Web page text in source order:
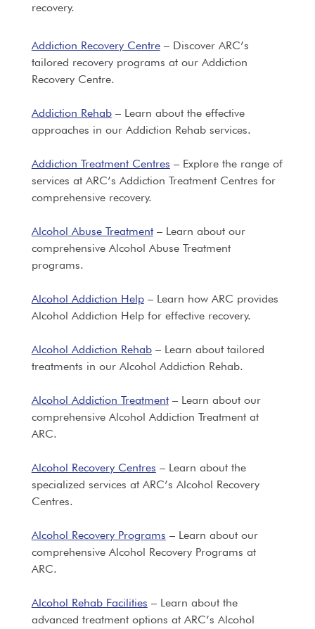
recovery.
Addiction Recovery Centre– Discover ARC’s
tailored recovery programs at our Addiction
Recovery Centre.
Addiction Rehab– Learn about the effective
approaches in our Addiction Rehab services.
Addiction Treatment Centres – Explore the range of
services at ARC’s Addiction Treatment Centres for
comprehensive recovery.
Alcohol Abuse Treatment– Learn about our
comprehensive Alcohol Abuse Treatment
programs.
Alcohol Addiction Help– Learn how ARC provides
Alcohol Addiction Help for effective recovery.
Alcohol Addiction Rehab– Learn about tailored
treatments in our Alcohol Addiction Rehab.
Alcohol Addiction Treatment– Learn about our
comprehensive Alcohol Addiction Treatment at
ARC.
Alcohol Recovery Centres – Learn about the
specialized services at ARC’s Alcohol Recovery
Centres.
Alcohol Recovery Programs – Learn about our
comprehensive Alcohol Recovery Programs at
ARC.
Alcohol Rehab Facilities – Learn about the
advanced treatment options at ARC’s Alcohol